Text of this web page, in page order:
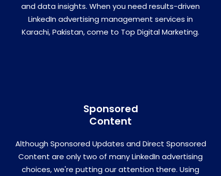
and data insights. When you need results-driven
LinkedIn advertising management services in
Karachi, Pakistan, come to Top Digital Marketing.
Sponsored
Content
Although Sponsored Updates and Direct Sponsored
Content are only two of many LinkedIn advertising
choices, we're putting our attention there. Using